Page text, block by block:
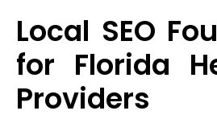
Local SEO
for Florida
Providers